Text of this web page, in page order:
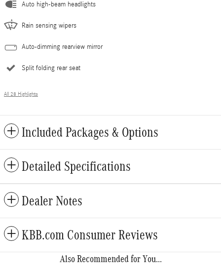
Auto high-beam headlights
Rain sensing wipers
Auto-dimming rearview mirror
Split folding rear seat
All 28 Highlights
Included Packages & Options
Detailed Specifications
Dealer Notes
KBB.com Consumer Reviews
Also Recommended for You...